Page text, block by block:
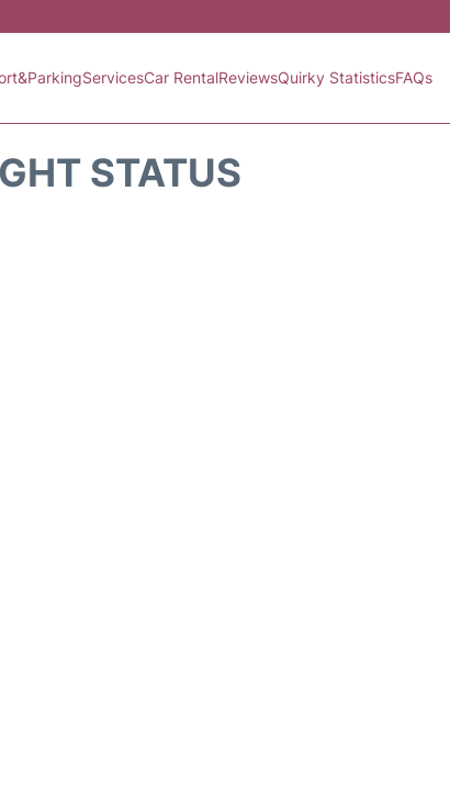
ServicesCar RentalReviewsQuirky StatisticsFAQs
STATUS